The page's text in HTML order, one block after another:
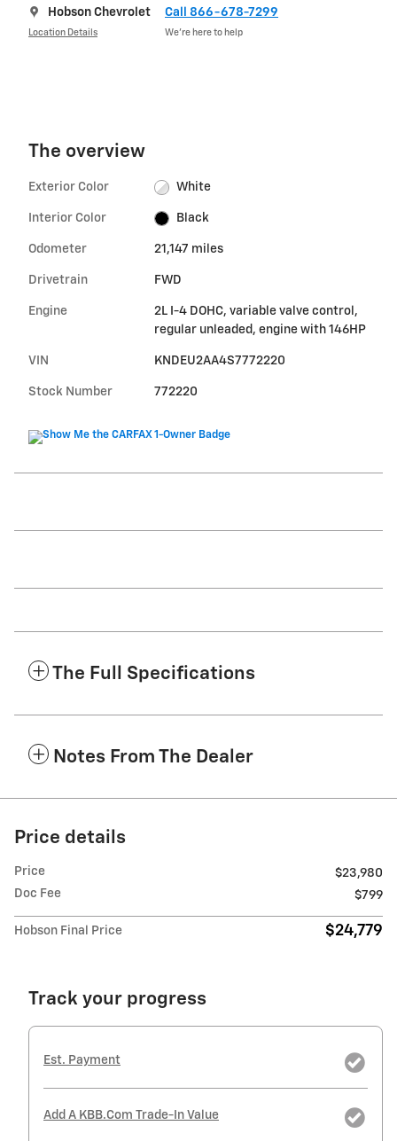
Hobson Chevrolet
Location Details
Call 866-678-7299
We’re here to help
The overview
Exterior Color White
Interior Color Black
Odometer 21,147 miles
Drivetrain FWD
Engine
2L I-4 DOHC, variable valve control,
regular unleaded, engine with 146HP
VIN KNDEU2AA4S7772220
Stock Number 772220
The Full Specifications
Notes From The Dealer
Price details
Price
$23,980
Doc Fee
$799
Hobson Final Price $24,779
Track your progress
Est. Payment
Add A KBB.com Trade-In Value